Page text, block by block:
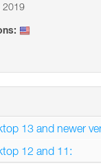
2019
13 and newer
12 and 11: